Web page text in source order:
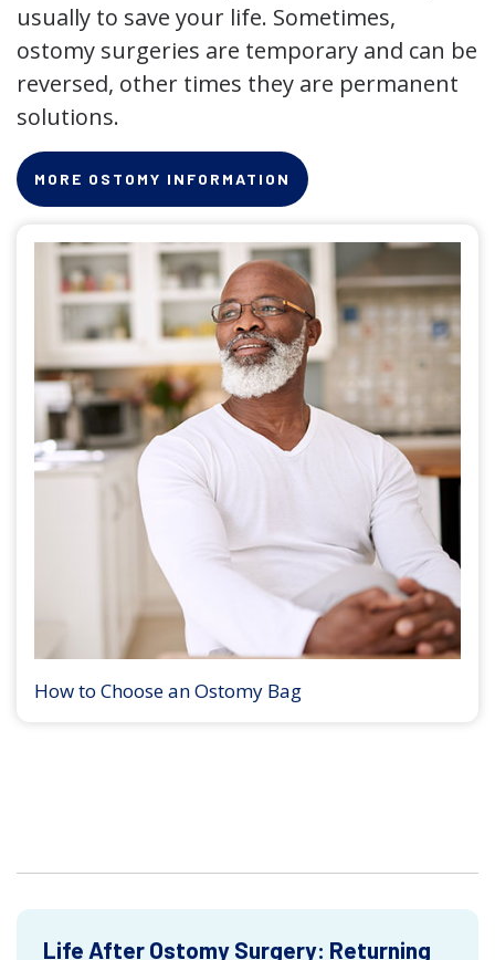
usually to save your life. Sometimes,
ostomy surgeries are temporary and can be
reversed, other times they are permanent
solutions.
MORE OSTOMY INFORMATION
How to Choose an Ostomy Bag
Life After Ostomy Surgery: Returning